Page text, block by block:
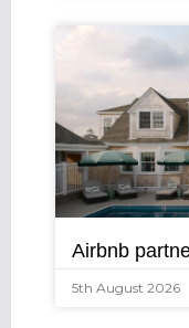
Airbnb
5th August 2026